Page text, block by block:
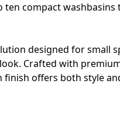
compact
designed for small
Crafted with
offers both style